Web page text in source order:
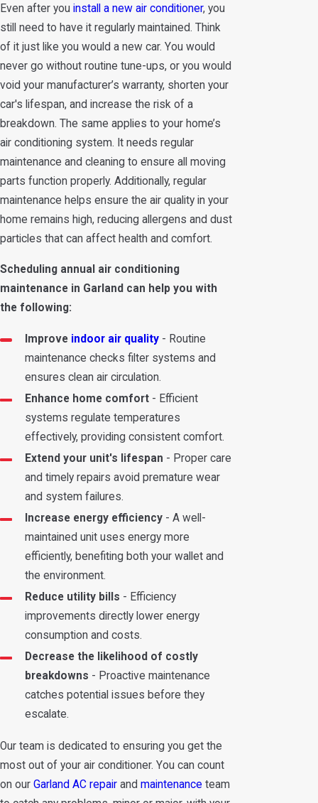
Even after you install a new air conditioner, you
still need to have it regularly maintained. Think
of it just like you would a new car. You would
never go without routine tune-ups, or you would
void your manufacturer’s warranty, shorten your
car's lifespan, and increase the risk of a
breakdown. The same applies to your home’s
air conditioning system. It needs regular
maintenance and cleaning to ensure all moving
parts function properly. Additionally, regular
maintenance helps ensure the air quality in your
home remains high, reducing allergens and dust
particles that can affect health and comfort.
Scheduling annual air conditioning
maintenance in Garland can help you with
the following:
Improve indoor air quality- Routine
maintenance checks filter systems and
ensures clean air circulation.
Enhance home comfort- Efficient
systems regulate temperatures
effectively, providing consistent comfort.
Extend your unit's lifespan - Proper care
and timely repairs avoid premature wear
and system failures.
Increase energy efficiency- A well-
maintained unit uses energy more
efficiently, benefiting both your wallet and
the environment.
Reduce utility bills - Efficiency
improvements directly lower energy
consumption and costs.
Decrease the likelihood of costly
breakdowns - Proactive maintenance
catches potential issues before they
escalate.
Our team is dedicated to ensuring you get the
most out of your air conditioner. You can count
on our Garland AC repair and maintenance team